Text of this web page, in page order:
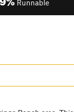
Runnable